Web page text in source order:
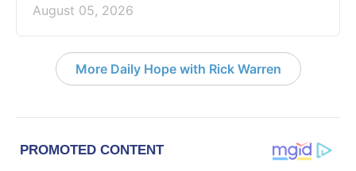
August 05, 2026
More Daily Hope with Rick Warren